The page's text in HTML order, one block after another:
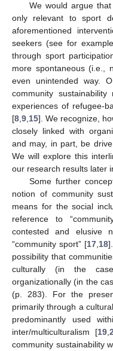
We would argue
only relevant to sport
aforementioned
seekers (see for
through sport
more spontaneous (i.e.,
even unintended way.
community
experiences of refugee-
[8 9 15]. We recognize,
closely linked with
and may, in part, be
We will explore this
our research results later
Some further
notion of community
means for the social
reference to
contested and elusive
“community sport” [17 18
possibility that
culturally (in the
organizationally (in the
(p. 283). For the
primarily through a
predominantly used
inter/multiculturalism [19 ,
community sustainability